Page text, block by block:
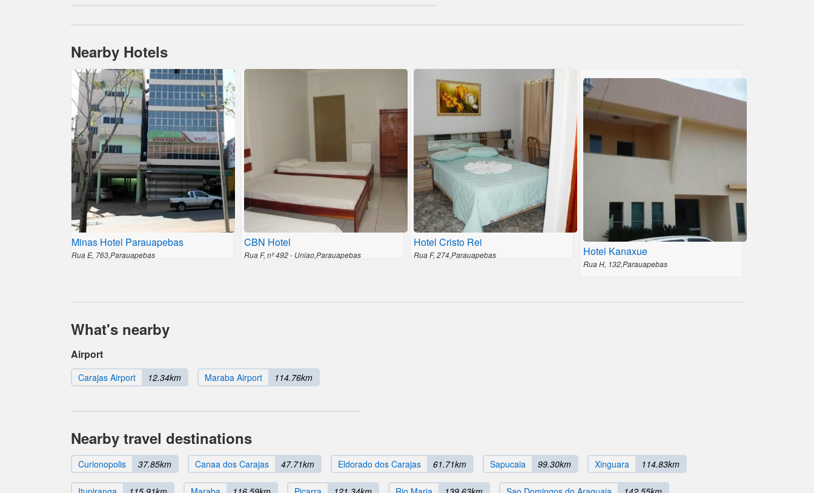
Nearby Hotels
Minas Hotel Parauapebas
Rua E, 763,Parauapebas
CBN Hotel
Rua F, nº 492 - Uniao,Parauapebas
Hotel Cristo Rei
Rua F, 274,Parauapebas Hotel Kanaxue
Rua H, 132,Parauapebas
What's nearby
Airport
Carajas Airport 12.34km Maraba Airport 114.76km
Nearby travel destinations
Curionopolis 37.85km Canaa dos Carajas 47.71km Eldorado dos Carajas 61.71km Sapucaia 99.30km Xinguara 114.83km